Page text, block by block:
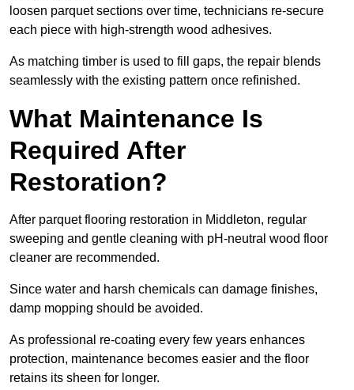
loosen parquet sections over time, technicians re-secure
each piece with high-strength wood adhesives.
As matching timber is used to fill gaps, the repair blends
seamlessly with the existing pattern once refinished.
What Maintenance Is
Required After
Restoration?
After parquet flooring restoration in Middleton, regular
sweeping and gentle cleaning with pH-neutral wood floor
cleaner are recommended.
Since water and harsh chemicals can damage finishes,
damp mopping should be avoided.
As professional re-coating every few years enhances
protection, maintenance becomes easier and the floor
retains its sheen for longer.